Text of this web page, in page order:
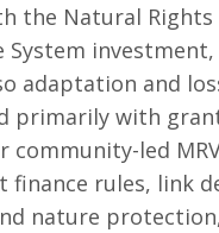
the Natural Rights
System
adaptation and
primarily with
community-led
finance rules, link
nature